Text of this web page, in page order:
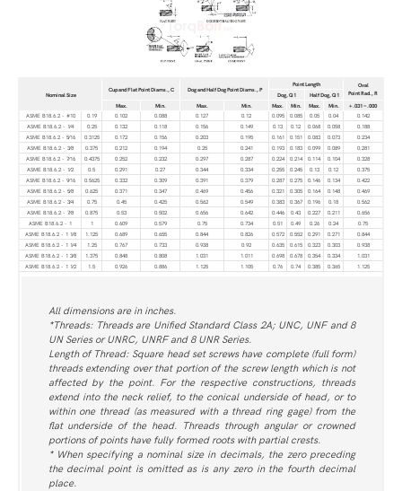
Nominal Size
Cup and Flat Point Diams., C Dog and Half Dog Point Diams., P
Point Length
Oval
Point Rad., R
Dog, Q1
Half Dog, Q1
Max.
Min. Max. Min. Max. Min. Max. Min.
+.031 −.000
ASME B18.6.2 - #10
0.19 0.102 0.088 0.127 0.12 0.095 0.085 0.05 0.04
0.142
ASME B18.6.2 - 1⁄4
0.25 0.132 0.118 0.156 0.149 0.13 0.12 0.068 0.058
0.188
ASME B18.6.2 - 5⁄16
0.3125 0.172 0.156 0.203 0.195 0.161 0.151 0.083 0.073
0.234
ASME B18.6.2 - 3⁄8
0.375 0.212 0.194 0.25 0.241 0.193 0.183 0.099 0.089
0.281
ASME B18.6.2 - 7⁄16
0.4375 0.252 0.232 0.297 0.287 0.224 0.214 0.114 0.104
0.328
ASME B18.6.2 - 1⁄2
0.5 0.291 0.27 0.344 0.334 0.255 0.245 0.13 0.12
0.375
ASME B18.6.2 - 9⁄16
0.5625 0.332 0.309 0.391 0.379 0.287 0.275 0.146 0.134
0.422
ASME B18.6.2 - 5⁄8
0.625 0.371 0.347 0.469 0.456 0.321 0.305 0.164 0.148
0.469
ASME B18.6.2 - 3⁄4
0.75 0.45 0.425 0.562 0.549 0.383 0.367 0.196 0.18
0.562
ASME B18.6.2 - 7⁄8
0.875 0.53 0.502 0.656 0.642 0.446 0.43 0.227 0.211
0.656
ASME B18.6.2 - 1
1 0.609 0.579 0.75 0.734 0.51 0.49 0.26 0.24
0.75
ASME B18.6.2 - 1 1⁄8
1.125 0.689 0.655 0.844 0.826 0.572 0.552 0.291 0.271
0.844
ASME B18.6.2 - 1 1⁄4
1.25 0.767 0.733 0.938 0.92 0.635 0.615 0.323 0.303
0.938
ASME B18.6.2 - 1 3⁄8
1.375 0.848 0.808 1.031 1.011 0.698 0.678 0.354 0.334
1.031
ASME B18.6.2 - 1 1⁄2
1.5 0.926 0.886 1.125 1.105 0.76 0.74 0.385 0.365 1.125
All dimensions are in inches.
*Threads: Threads are Unified Standard Class 2A; UNC, UNF and 8
UN Series or UNRC, UNRF and 8 UNR Series.
Length of Thread: Square head set screws have complete (full form)
threads extending over that portion of the screw length which is not
affected by the point. For the respective constructions, threads
extend into the neck relief, to the conical underside of head, or to
within one thread (as measured with a thread ring gage) from the
flat underside of the head. Threads through angular or crowned
portions of points have fully formed roots with partial crests.
* When specifying a nominal size in decimals, the zero preceding
the decimal point is omitted as is any zero in the fourth decimal
place.